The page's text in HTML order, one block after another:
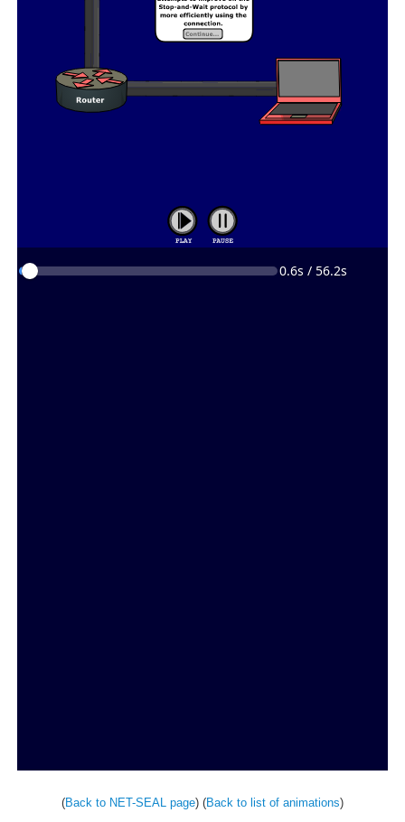
(Back to NET-SEAL page) (Back to list of animations)